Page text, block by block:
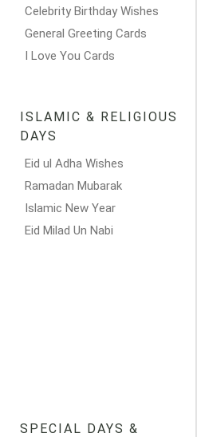
Celebrity Birthday Wishes
General Greeting Cards
I Love You Cards
ISLAMIC & RELIGIOUS
DAYS
Eid ul Adha Wishes
Ramadan Mubarak
Islamic New Year
Eid Milad Un Nabi
SPECIAL DAYS &